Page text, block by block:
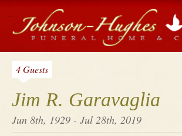
Jim R. Garavaglia
Jun 8th, 1929 - Jul 28th, 2019
4 Guests